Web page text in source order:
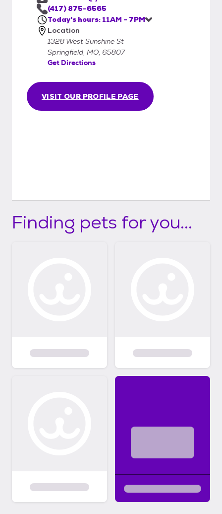
VISIT OUR PROFILE PAGE
(417) 875-6565
Today's hours: 11AM - 7PM
Location
1328 West Sunshine St
Springfield, MO, 65807
Get Directions
Finding pets for you...